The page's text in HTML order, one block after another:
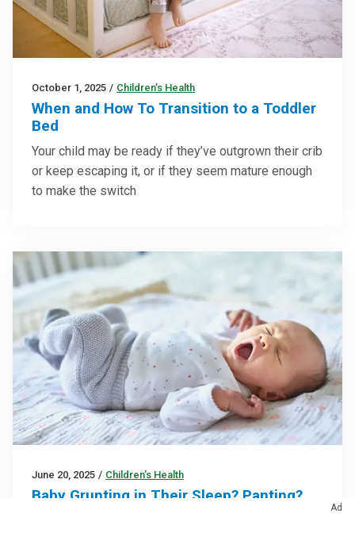
October 1, 2025 / Children’s Health
When and How To Transition to a Toddler
Bed
Your child may be ready if they’ve outgrown their crib
or keep escaping it, or if they seem mature enough
to make the switch
June 20, 2025 / Children’s Health
Baby Grunting in Their Sleep? Panting?
Ad